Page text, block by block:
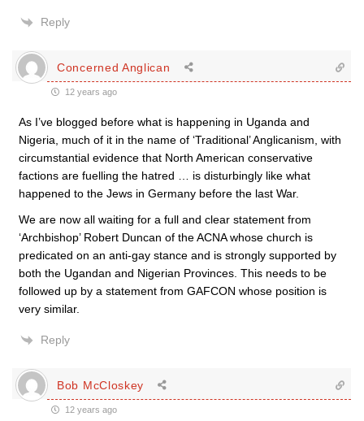
Reply
Concerned Anglican
12 years ago
As I’ve blogged before what is happening in Uganda and
Nigeria, much of it in the name of ‘Traditional’ Anglicanism, with
circumstantial evidence that North American conservative
factions are fuelling the hatred … is disturbingly like what
happened to the Jews in Germany before the last War.
We are now all waiting for a full and clear statement from
‘Archbishop’ Robert Duncan of the ACNA whose church is
predicated on an anti-gay stance and is strongly supported by
both the Ugandan and Nigerian Provinces. This needs to be
followed up by a statement from GAFCON whose position is
very similar.
Reply
Bob McCloskey
12 years ago